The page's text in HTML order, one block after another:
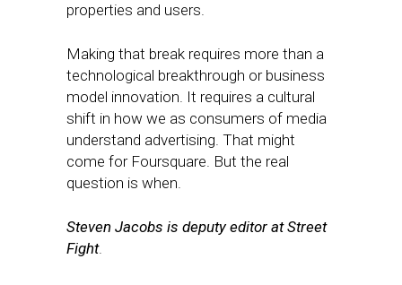
properties and users.
Making that break requires more than a
technological breakthrough or business
model innovation. It requires a cultural
shift in how we as consumers of media
understand advertising. That might
come for Foursquare. But the real
question is when.
Steven Jacobs is deputy editor at Street
Fight.